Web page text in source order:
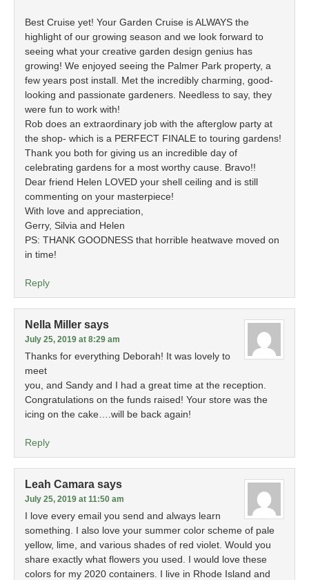
Best Cruise yet! Your Garden Cruise is ALWAYS the
highlight of our growing season and we look forward to
seeing what your creative garden design genius has
growing! We enjoyed seeing the Palmer Park property, a
few years post install. Met the incredibly charming, good-
looking and passionate gardeners. Needless to say, they
were fun to work with!
Rob does an extraordinary job with the afterglow party at
the shop- which is a PERFECT FINALE to touring gardens!
Thank you both for giving us an incredible day of
celebrating gardens for a most worthy cause. Bravo!!
Dear friend Helen LOVED your shell ceiling and is still
commenting on your masterpiece!
With love and appreciation,
Gerry, Silvia and Helen
PS: THANK GOODNESS that horrible heatwave moved on
in time!
Reply
Nella Miller says
July 25, 2019 at 8:29 am
Thanks for everything Deborah! It was lovely to
meet
you, and Sandy and I had a great time at the reception.
Congratulations on the funds raised! Your store was the
icing on the cake….will be back again!
Reply
Leah Camara says
July 25, 2019 at 11:50 am
I love every email you send and always learn
something. I also love your summer color scheme of pale
yellow, lime, and various shades of red violet. Would you
share exactly what flowers you used. I would love these
colors for my 2020 containers. I live in Rhode Island and